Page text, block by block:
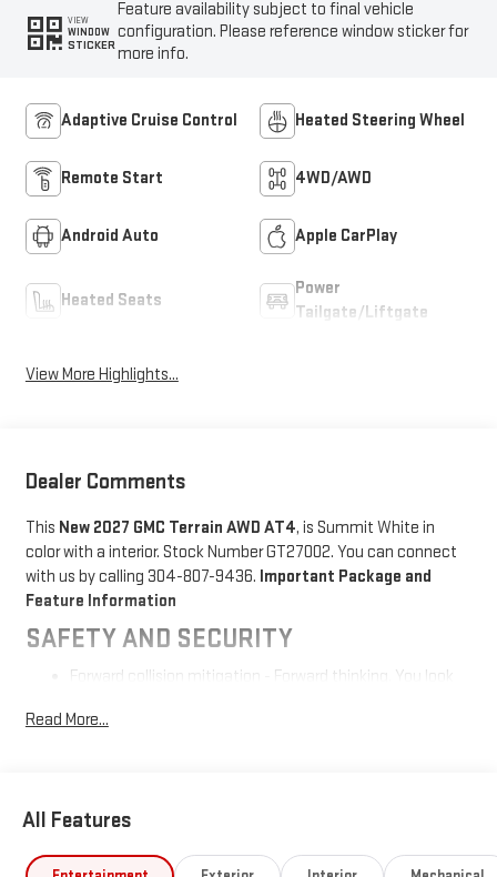
VIEW
WINDOW
STICKER
Feature availability subject to final vehicle
configuration. Please reference window sticker for
more info.
Adaptive Cruise Control Heated Steering Wheel
Remote Start 4WD/AWD
Android Auto Apple CarPlay
Heated Seats
Power
Tailgate/Liftgate
View More Highlights...
Dealer Comments
This New 2027 GMC Terrain AWD AT4, is Summit White in
color with a interior. Stock Number GT27002. You can connect
with us by calling 304-807-9436. Important Package and
Feature Information
SAFETY AND SECURITY
Forward collision mitigation - Forward thinking. You look
of you has stopped. That's when the forward collision
accident. Forward collision mitigation is always looking
Pedestrian impact prevention - An extra step toward
Read More...
All Features